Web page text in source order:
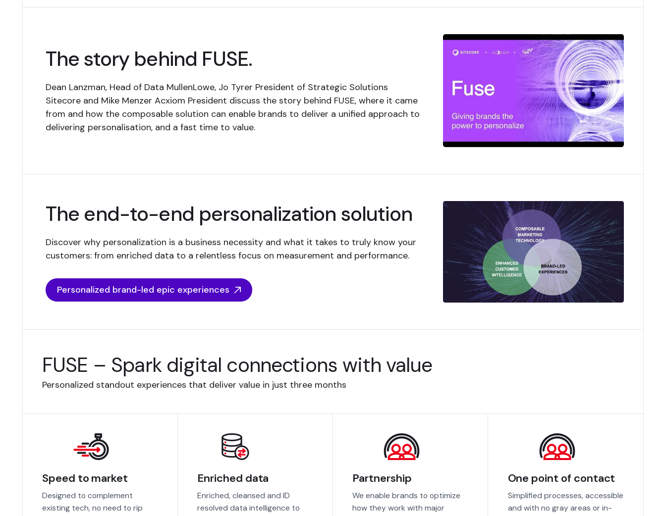
The story behind FUSE.
Dean Lanzman, Head of Data MullenLowe, Jo Tyrer President of Strategic Solutions
Sitecore and Mike Menzer Acxiom President discuss the story behind FUSE, where it came
from and how the composable solution can enable brands to deliver a unified approach to
delivering personalisation, and a fast time to value.
The end-to-end personalization solution
Discover why personalization is a business necessity and what it takes to truly know your
customers: from enriched data to a relentless focus on measurement and performance.
Personalized brand-led epic experiences
FUSE – Spark digital connections with value
Personalized standout experiences that deliver value in just three months
Speed to market
Designed to complement
existing tech, no need to rip
Enriched data
Enriched, cleansed and ID
resolved data intelligence to
Partnership
We enable brands to optimize
how they work with major
One point of contact
Simplified processes, accessible
and with no gray areas or in-